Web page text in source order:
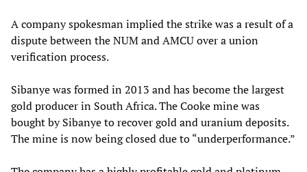
A company spokesman implied the strike was a result of a
dispute between the NUM and AMCU over a union
verification process.
Sibanye was formed in 2013 and has become the largest
gold producer in South Africa. The Cooke mine was
bought by Sibanye to recover gold and uranium deposits.
The mine is now being closed due to “underperformance.”